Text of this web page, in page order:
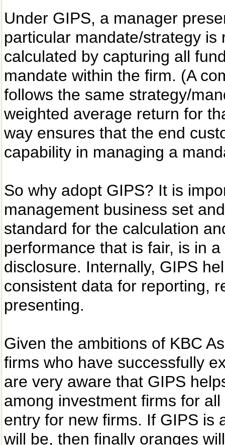
Under GIPS, a manager
particular mandate/strategy
calculated by capturing all
mandate within the firm. (A
follows the same strategy/
weighted average return for
way ensures that the end
capability in managing a
So why adopt GIPS? It is
management business set
standard for the calculation
performance that is fair, is in
disclosure. Internally, GIPS
consistent data for reporting,
presenting.
Given the ambitions of KBC
firms who have successfully
are very aware that GIPS
among investment firms for
entry for new firms. If GIPS is
will be, then finally oranges